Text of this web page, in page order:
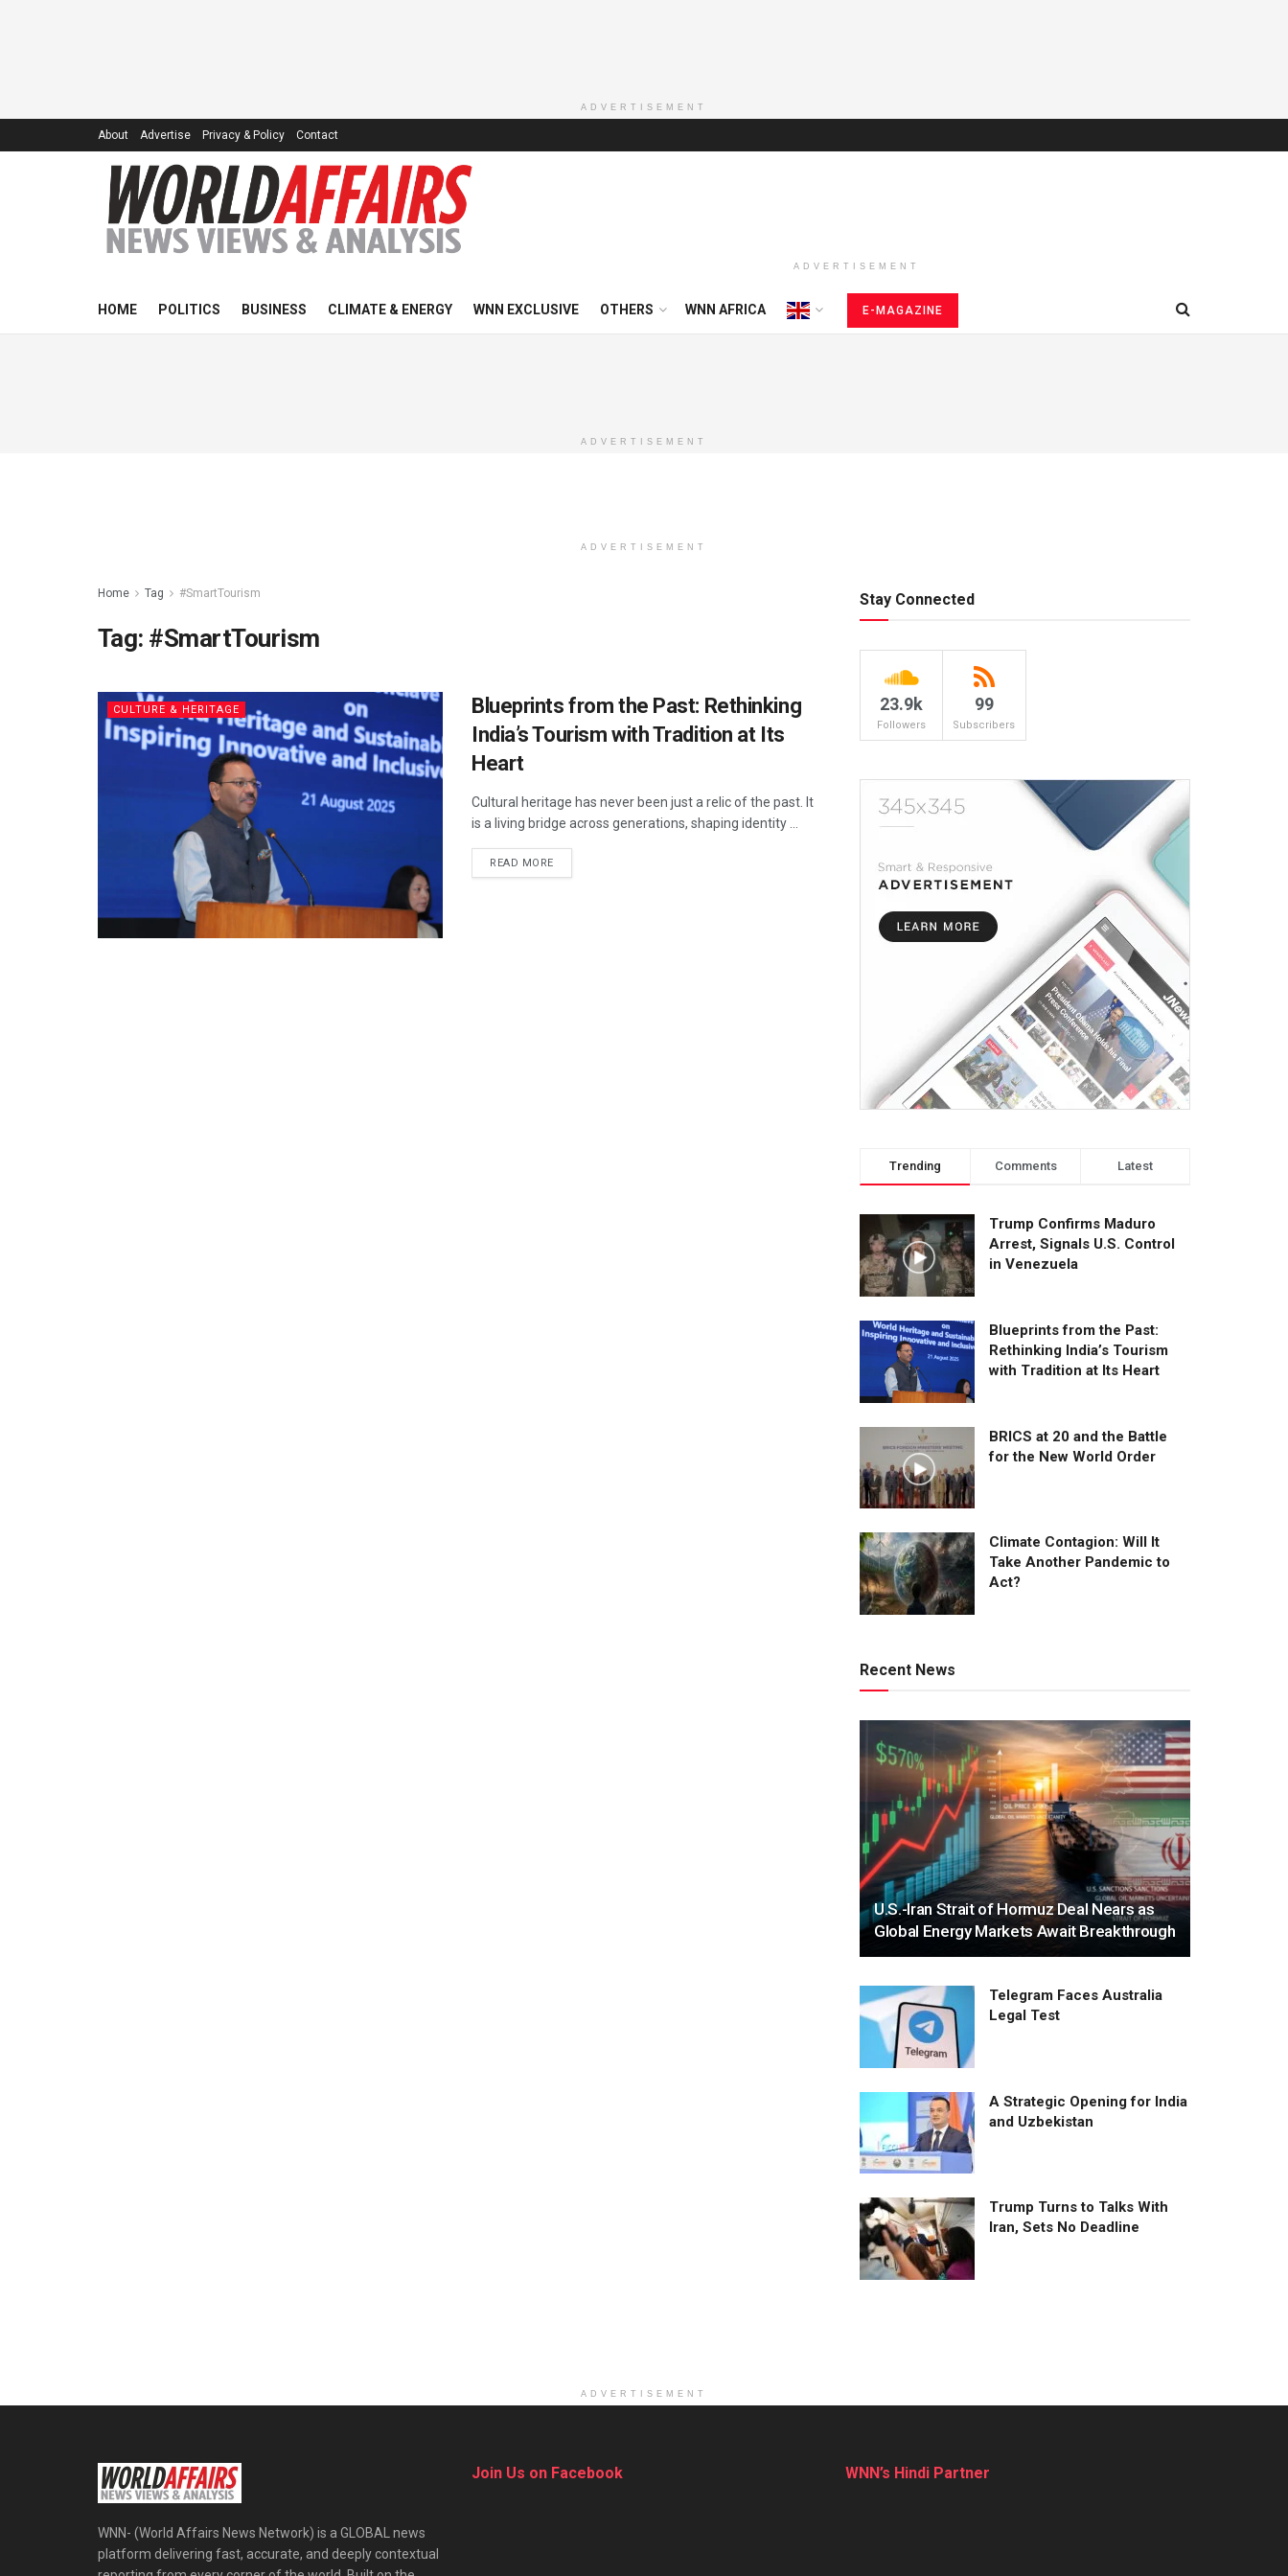
ADVERTISEMENT
About Advertise Privacy & Policy Contact
ADVERTISEMENT
HOME POLITICS BUSINESS CLIMATE & ENERGY WNN EXCLUSIVE OTHERS WNN AFRICA E-MAGAZINE
ADVERTISEMENT
ADVERTISEMENT
Home Tag #SmartTourism
Tag: #SmartTourism
CULTURE & HERITAGE
Blueprints from the Past: Rethinking
India’s Tourism with Tradition at Its
Heart
Cultural heritage has never been just a relic of the past. It
is a living bridge across generations, shaping identity ...
READ MOREDETAILS
Stay Connected
23.9k
Followers
99
Subscribers
Trending Comments Latest
Trump Confirms Maduro
Arrest, Signals U.S. Control
in Venezuela
Blueprints from the Past:
Rethinking India’s Tourism
with Tradition at Its Heart
BRICS at 20 and the Battle
for the New World Order
Climate Contagion: Will It
Take Another Pandemic to
Act?
Recent News
U.S.-Iran Strait of Hormuz Deal Nears as
Global Energy Markets Await Breakthrough
Telegram Faces Australia
Legal Test
A Strategic Opening for India
and Uzbekistan
Trump Turns to Talks With
Iran, Sets No Deadline
ADVERTISEMENT
WNN- (World Affairs News Network) is a GLOBAL news
platform delivering fast, accurate, and deeply contextual
Join Us on Facebook WNN’s Hindi Partner